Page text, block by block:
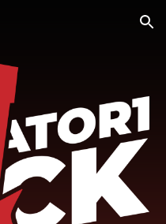
Skip to navigation